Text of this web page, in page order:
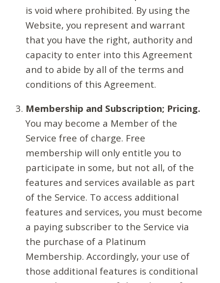
is void where prohibited. By using the
Website, you represent and warrant
that you have the right, authority and
capacity to enter into this Agreement
and to abide by all of the terms and
conditions of this Agreement.
Membership and Subscription; Pricing.
You may become a Member of the
Service free of charge. Free
membership will only entitle you to
participate in some, but not all, of the
features and services available as part
of the Service. To access additional
features and services, you must become
a paying subscriber to the Service via
the purchase of a Platinum
Membership. Accordingly, your use of
those additional features is conditional